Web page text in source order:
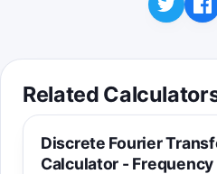
Related
Discrete Fourier
Calculator -